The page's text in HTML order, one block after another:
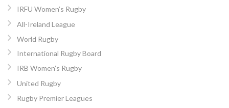
IRFU Women’s Rugby
All-Ireland League
World Rugby
International Rugby Board
IRB Women’s Rugby
United Rugby
Rugby Premier Leagues